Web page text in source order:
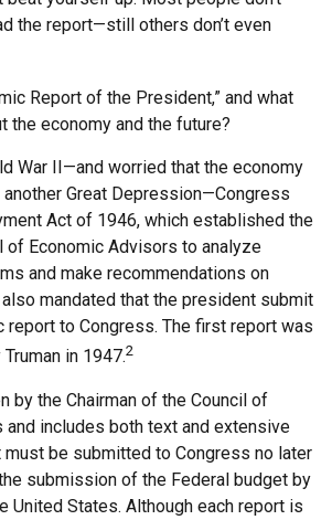
the report—still others don’t even
Report of the President,” and what
the economy and the future?
War II—and worried that the economy
Great Depression—Congress
Act of 1946, which established the
of Economic Advisors to analyze
and make recommendations on
mandated that the president submit
report to Congress. The first report was
in 1947.2
by the Chairman of the Council of
and includes both text and extensive
must be submitted to Congress no later
submission of the Federal budget by
United States. Although each report is